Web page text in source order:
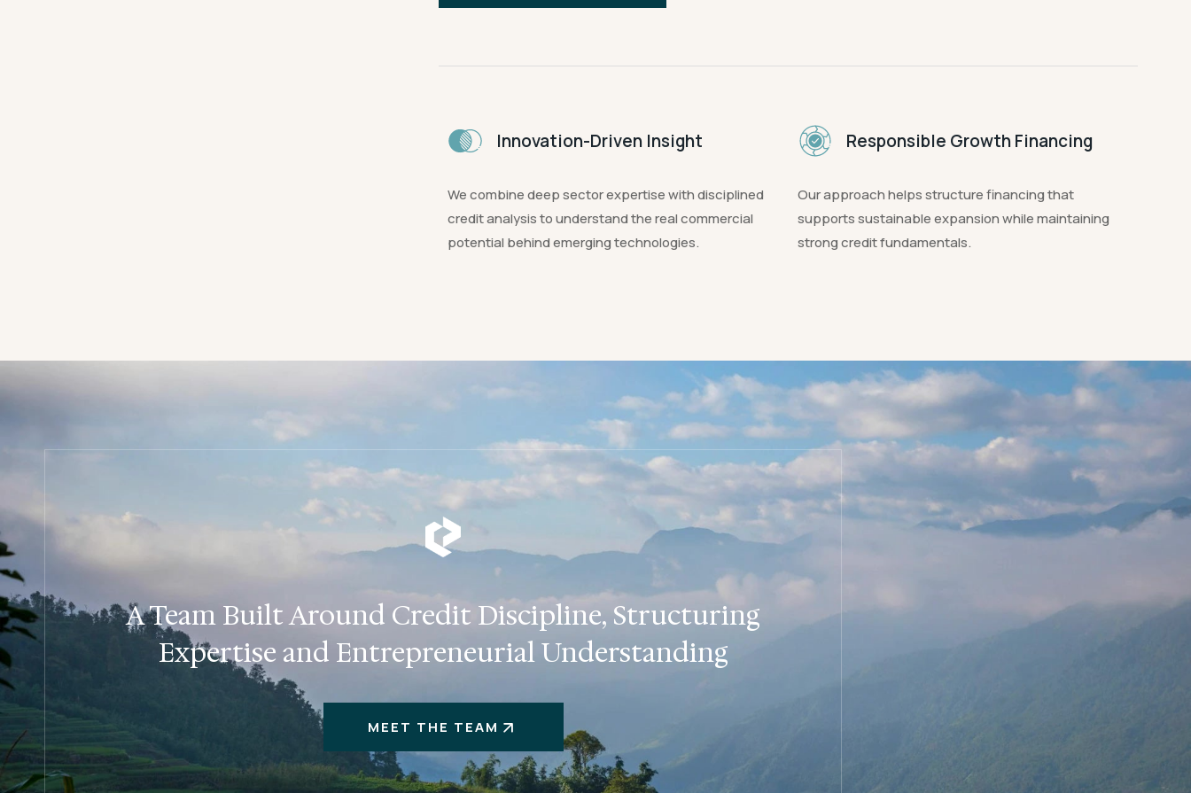
Innovation-Driven Insight
We combine deep sector expertise with disciplined
credit analysis to understand the real commercial
potential behind emerging technologies.
Responsible Growth Financing
Our approach helps structure financing that
supports sustainable expansion while maintaining
strong credit fundamentals.
A Team Built Around Credit Discipline, Structuring
Expertise and Entrepreneurial Understanding
MEET THE TEAM